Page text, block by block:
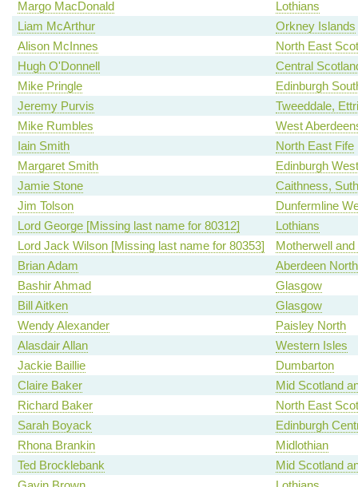
Margo MacDonald
Lothians
Liam McArthur
Orkney Islands
Alison McInnes
North East
Hugh O'Donnell
Central
Mike Pringle
Edinburgh
Jeremy Purvis
Tweeddale,
Mike Rumbles
West
Iain Smith
North East Fife
Margaret Smith
Edinburgh West
Jamie Stone
Caithness,
Jim Tolson
Dunfermline
Lord George [Missing last name for 80312]
Lothians
Lord Jack Wilson [Missing last name for 80353]
Motherwell
Brian Adam
Aberdeen North
Bashir Ahmad
Glasgow
Bill Aitken
Glasgow
Wendy Alexander
Paisley North
Alasdair Allan
Western Isles
Jackie Baillie
Dumbarton
Claire Baker
Mid Scotland
Richard Baker
North East
Sarah Boyack
Edinburgh
Rhona Brankin
Midlothian
Ted Brocklebank
Mid Scotland